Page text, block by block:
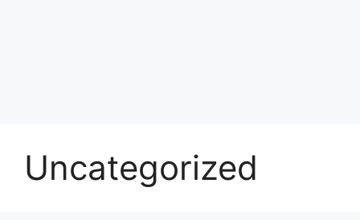
Uncategorized